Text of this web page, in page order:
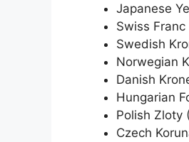
Japanese
Swiss Franc
Swedish
Norwegian
Danish
Hungarian
Polish Zloty
Czech